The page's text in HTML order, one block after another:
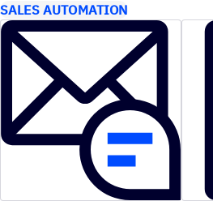
SALES AUTOMATION